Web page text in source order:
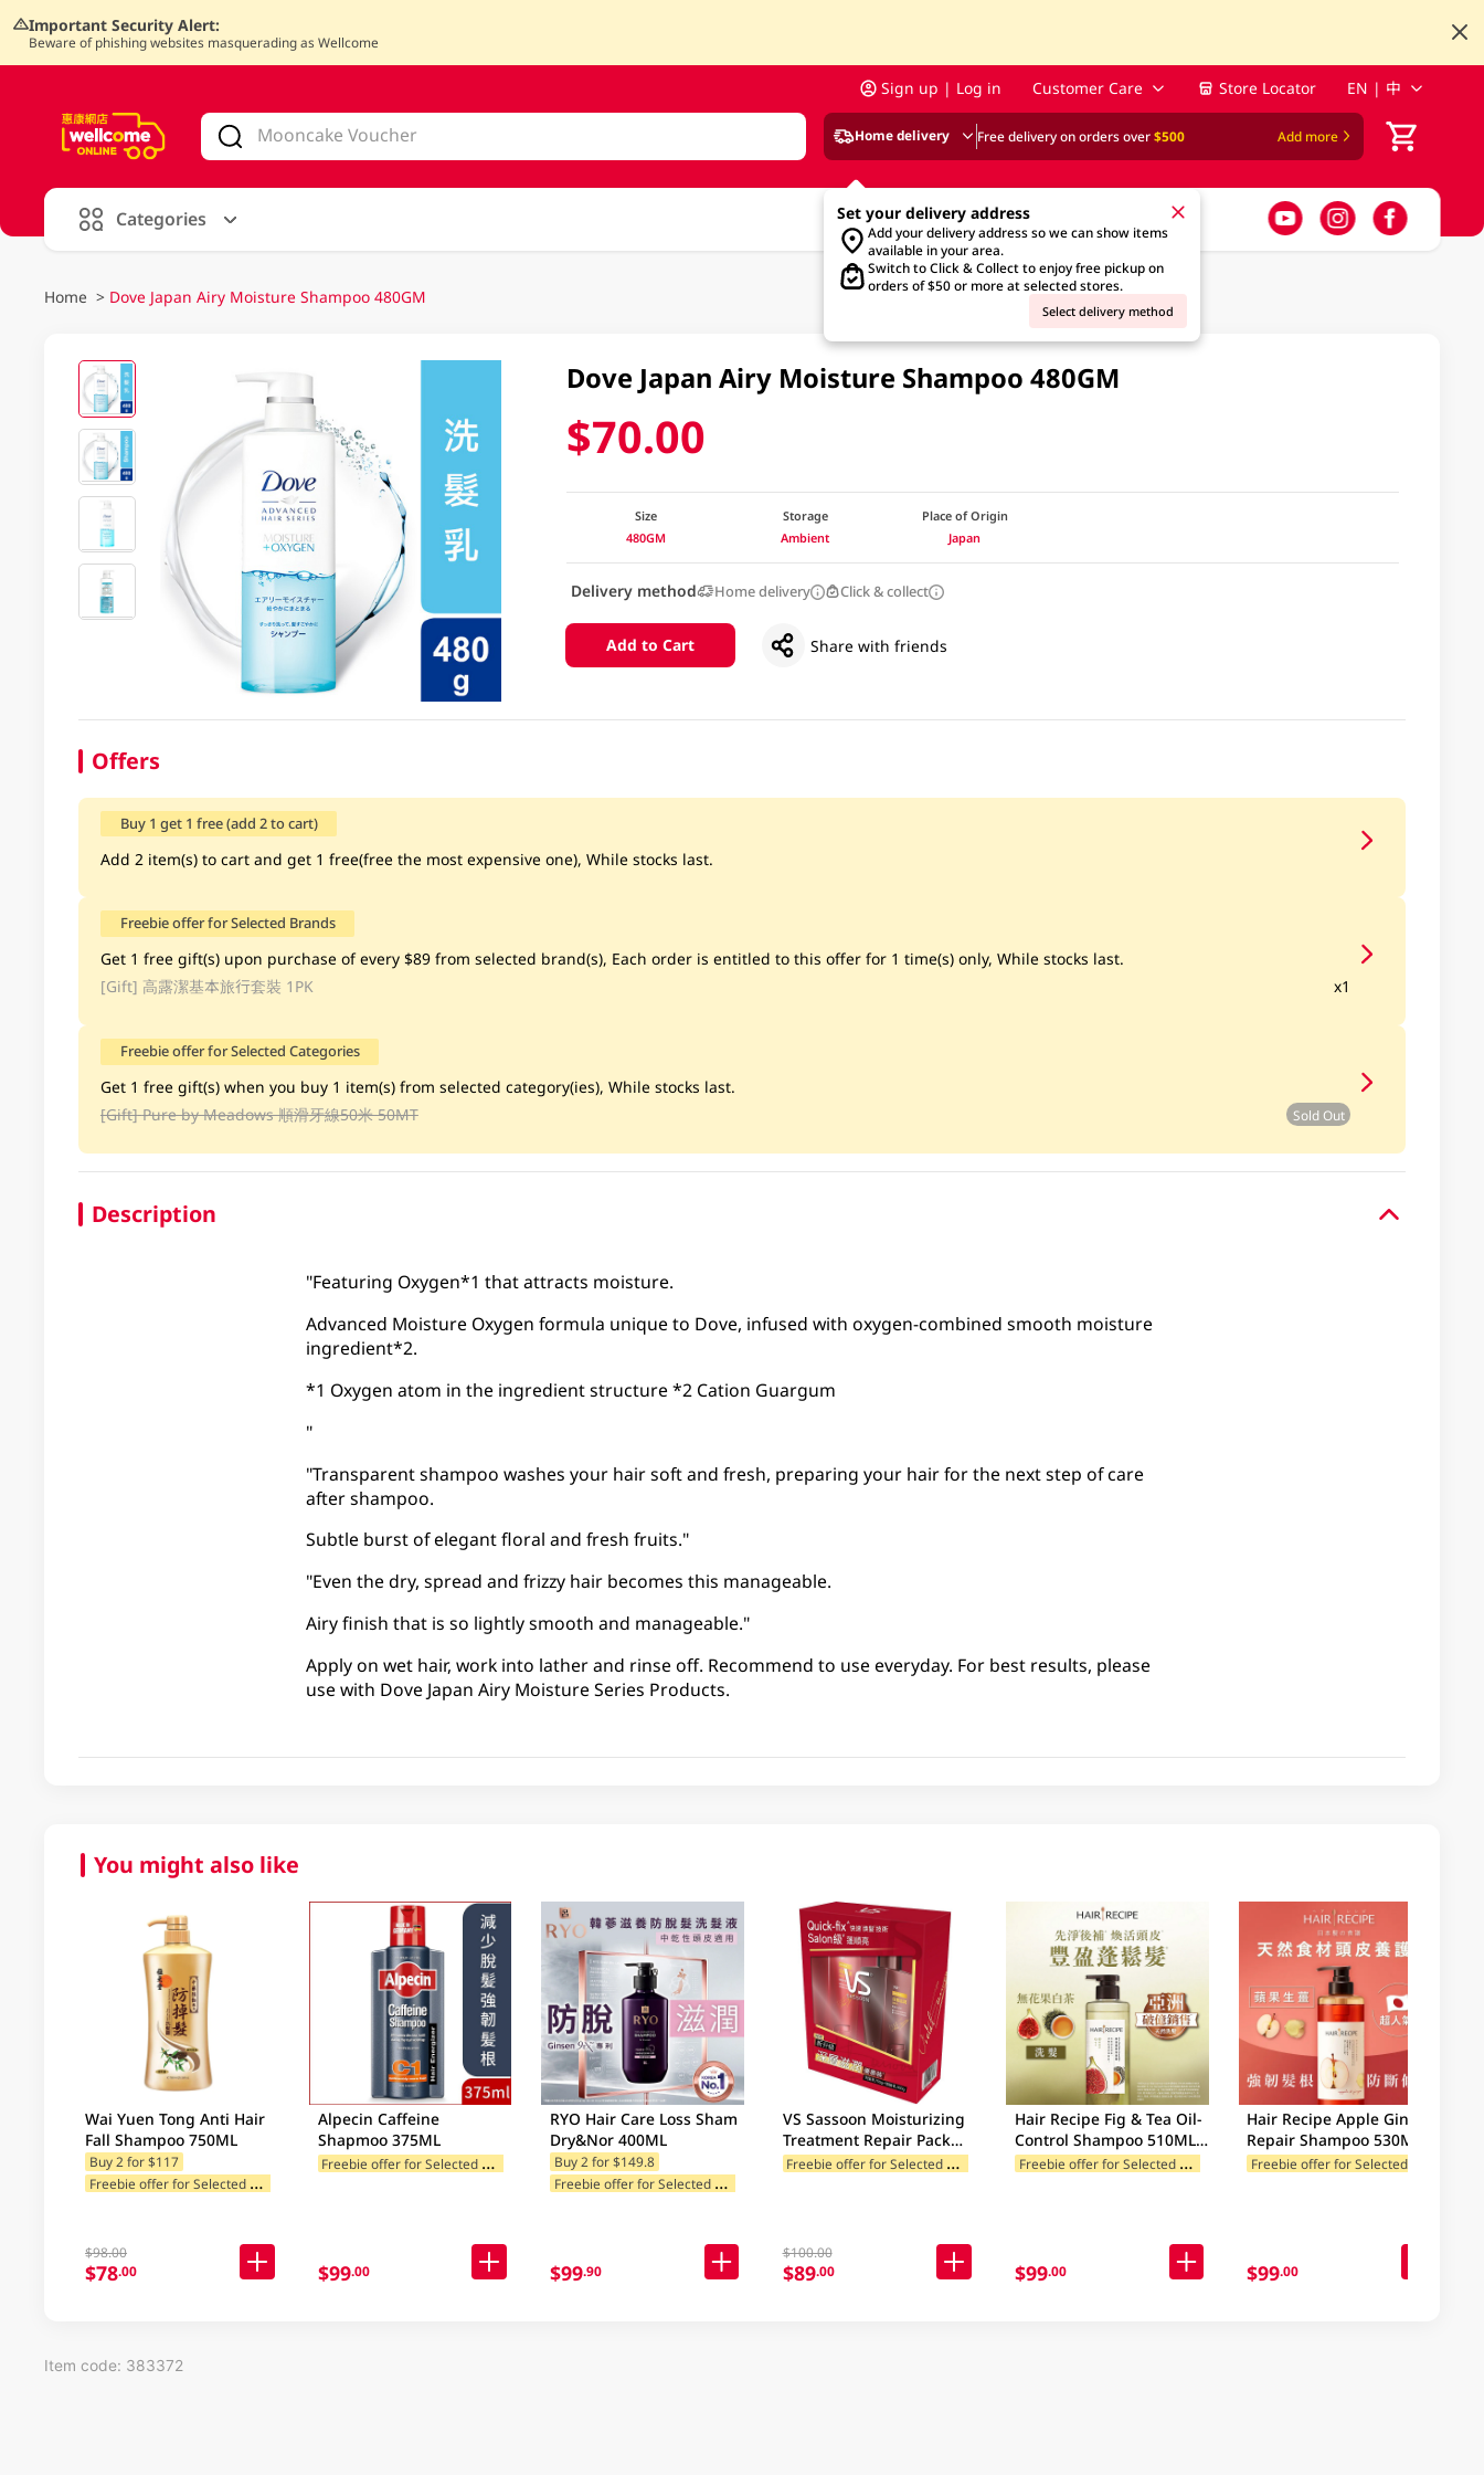
Important Security Alert:
Beware of phishing websites masquerading as Wellcome
Sign up | Log in Customer Care Store Locator EN | 中
Home delivery Free delivery on orders over$500 Add more
Set your delivery address
Add your delivery address so we can show items
available in your area.
Switch to Click & Collect to enjoy free pickup on
orders of $50 or more at selected stores.
Select delivery method
Categories
Home > Dove Japan Airy Moisture Shampoo 480GM
Dove Japan Airy Moisture Shampoo 480GM
$70.00
Size
480GM
Storage
Ambient
Place of Origin
Japan
Delivery method Home delivery Click & collect
Add to Cart Share with friends
Offers
Buy 1 get 1 free (add 2 to cart)
Add 2 item(s) to cart and get 1 free(free the most expensive one), While stocks last.
Freebie offer for Selected Brands
Get 1 free gift(s) upon purchase of every $89 from selected brand(s), Each order is entitled to this offer for 1 time(s) only, While stocks last.
[Gift] 高露潔基本旅行套裝 1PK x1
Freebie offer for Selected Categories
Get 1 free gift(s) when you buy 1 item(s) from selected category(ies), While stocks last.
[Gift] Pure by Meadows 順滑牙線50米 50MT Sold Out
Description
"Featuring Oxygen*1 that attracts moisture.
Advanced Moisture Oxygen formula unique to Dove, infused with oxygen-combined smooth moisture
ingredient*2.
*1 Oxygen atom in the ingredient structure *2 Cation Guargum
"
"Transparent shampoo washes your hair soft and fresh, preparing your hair for the next step of care
after shampoo.
Subtle burst of elegant floral and fresh fruits."
"Even the dry, spread and frizzy hair becomes this manageable.
Airy finish that is so lightly smooth and manageable."
Apply on wet hair, work into lather and rinse off. Recommend to use everyday. For best results, please
use with Dove Japan Airy Moisture Series Products.
You might also like
Wai Yuen Tong Anti Hair
Fall Shampoo 750ML
Buy 2 for $117
F
reebie offer for Selected Categories
$98.00
$78.00
Alpecin Caffeine
Shapmoo 375ML
F
reebie offer for Selected Categories
$99.00
RYO Hair Care Loss Sham
Dry&Nor 400ML
Buy 2 for $149.8
F
reebie offer for Selected Categories
$99.90
VS Sassoon Moisturizing
Treatment Repair Pack
750ML
F
reebie offer for Selected Categories
$100.00
$89.00
Hair Recipe Fig & Tea Oil-
Control Shampoo 510ML
(Old/New Package
F
reebie offer for Selected Categories
$99.00
Hair Recipe Apple Ginger
Repair Shampoo 530ML
$99.00
Item code: 383372